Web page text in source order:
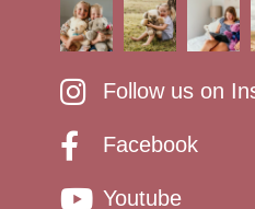
Follow us on
Facebook
Youtube